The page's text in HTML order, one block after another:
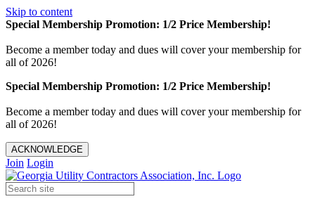
Skip to content
Special Membership Promotion: 1/2 Price Membership!
Become a member today and dues will cover your membership for
all of 2026!
Special Membership Promotion: 1/2 Price Membership!
Become a member today and dues will cover your membership for
all of 2026!
ACKNOWLEDGE
Join Login